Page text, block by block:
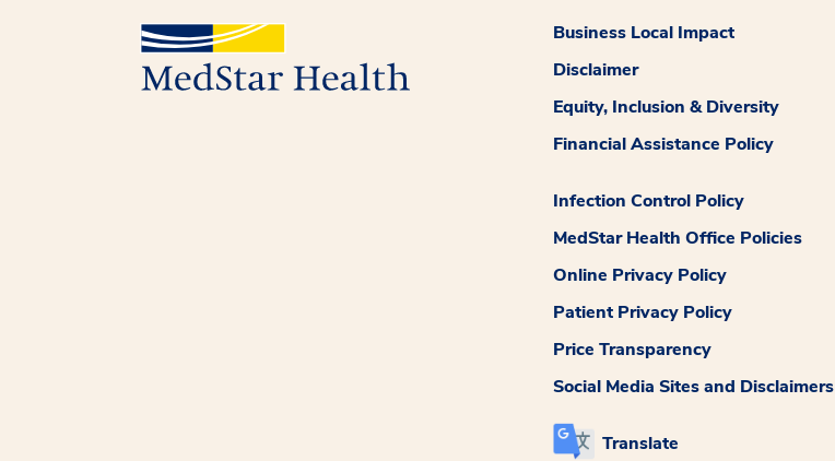
Business Local Impact
Disclaimer
Equity, Inclusion & Diversity
Financial Assistance Policy
Infection Control Policy
MedStar Health Office Policies
Online Privacy Policy
Patient Privacy Policy
Price Transparency
Social Media Sites and Disclaimers
Translate